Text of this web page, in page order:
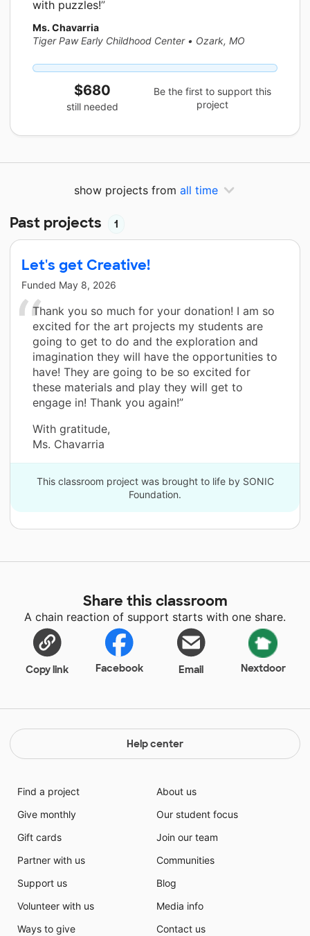
with puzzles!
Ms. Chavarria
Tiger Paw Early Childhood Center • Ozark, MO
$680
still needed
Be the first to support this
project
show projects from all time
Past projects 1
Let's get Creative!
Funded May 8, 2026
Thank you so much for your donation! I am so
excited for the art projects my students are
going to get to do and the exploration and
imagination they will have the opportunities to
have! They are going to be so excited for
these materials and play they will get to
engage in! Thank you again!”
With gratitude,
Ms. Chavarria
This classroom project was brought to life by SONIC
Foundation.
Share this classroom
A chain reaction of support starts with one share.
Copy link Facebook Email Nextdoor
Help center
Find a project
Give monthly
Gift cards
Partner with us
Support us
Volunteer with us
Ways to give
About us
Our student focus
Join our team
Communities
Blog
Media info
Contact us